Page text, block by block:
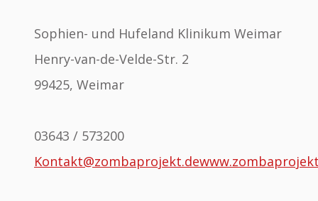
Sophien- und Hufeland Klinikum Weimar
Henry-van-de-Velde-Str. 2
99425, Weimar
03643 / 573200
Kontakt@zombaprojekt.de